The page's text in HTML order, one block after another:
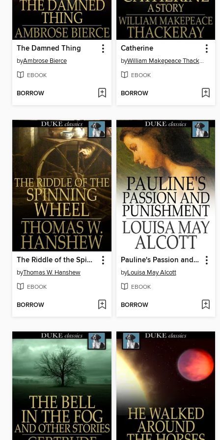
The Damned Thing
byAmbrose Bierce
EBOOK
BORROW
Catherine
by William Makepeace Thackeray
EBOOK
BORROW
The Riddle of the Spinning Wheel
byThomas W. Hanshew
EBOOK
BORROW
Pauline's Passion and Punishment
byLouisa May Alcott
EBOOK
BORROW